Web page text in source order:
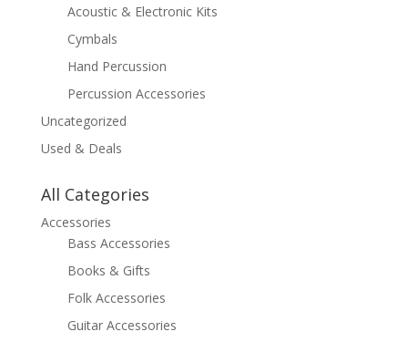
Acoustic & Electronic Kits
Cymbals
Hand Percussion
Percussion Accessories
Uncategorized
Used & Deals
All Categories
Accessories
Bass Accessories
Books & Gifts
Folk Accessories
Guitar Accessories